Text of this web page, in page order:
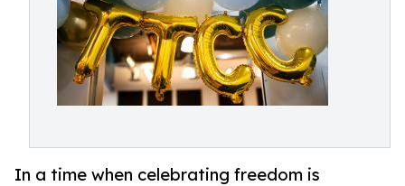
In a time when celebrating freedom is